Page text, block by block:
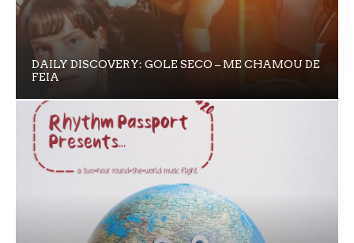
DAILY DISCOVERY: GOLE SECO – ME CHAMOU DE
FEIA